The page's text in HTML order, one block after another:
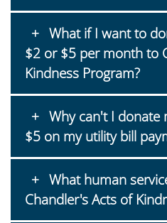
What if I want to
$2 or $5 per month to
Kindness Program?
Why can't I donate
$5 on my utility bill
What human
Chandler's Acts of